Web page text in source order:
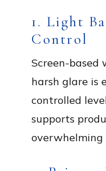
1. Light
Control
Screen-based
harsh glare is
controlled
supports
overwhelming